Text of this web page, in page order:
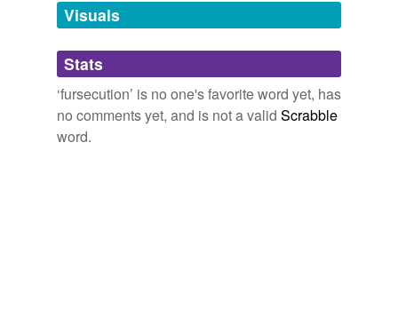
unavailable.
Adding tags is temporarily disabled while
we update our database.
Visuals
Stats
‘fursecution’ is no one's favorite word yet, has
no comments yet, and is not a valid Scrabble
word.